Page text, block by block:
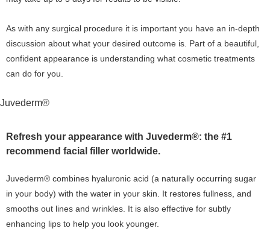
As with any surgical procedure it is important you have an in-depth
discussion about what your desired outcome is. Part of a beautiful,
confident appearance is understanding what cosmetic treatments
can do for you.
Juvederm®
Refresh your appearance with Juvederm®: the #1
recommend facial filler worldwide.
Juvederm® combines hyaluronic acid (a naturally occurring sugar
in your body) with the water in your skin. It restores fullness, and
smooths out lines and wrinkles. It is also effective for subtly
enhancing lips to help you look younger.